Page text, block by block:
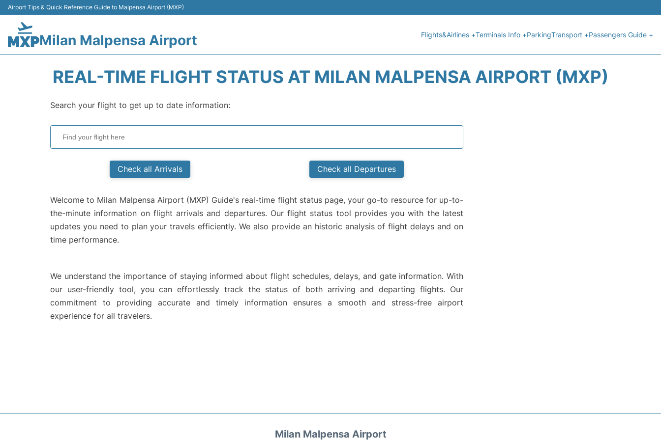
Airport Tips & Quick Reference Guide to Malpensa Airport (MXP)
Milan Malpensa Airport Flights&Airlines +Terminals Info +ParkingTransport +Passengers Guide +
REAL-TIME FLIGHT STATUS AT MILAN MALPENSA AIRPORT (MXP)
Search your flight to get up to date information:
Check all Arrivals Check all Departures
Welcome to Milan Malpensa Airport (MXP) Guide's real-time flight status page, your go-to resource for up-to-
the-minute information on flight arrivals and departures. Our flight status tool provides you with the latest
updates you need to plan your travels efficiently. We also provide an historic analysis of flight delays and on
time performance.
We understand the importance of staying informed about flight schedules, delays, and gate information. With
our user-friendly tool, you can effortlessly track the status of both arriving and departing flights. Our
commitment to providing accurate and timely information ensures a smooth and stress-free airport
experience for all travelers.
Milan Malpensa Airport